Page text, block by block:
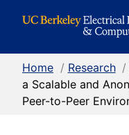
Home / Research /
a Scalable and
Peer-to-Peer